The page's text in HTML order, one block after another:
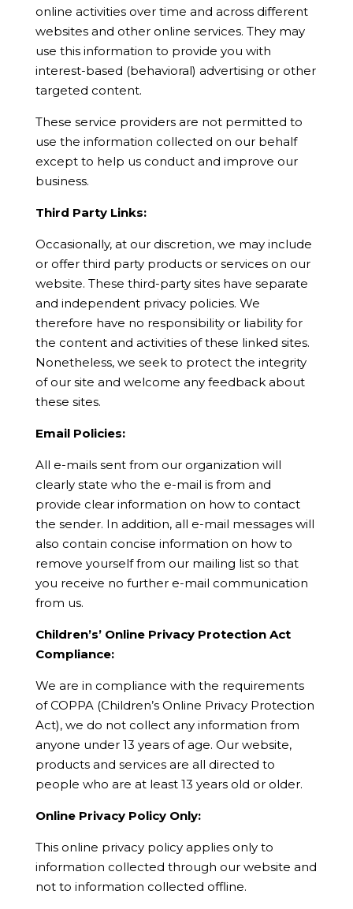
online activities over time and across different
websites and other online services. They may
use this information to provide you with
interest-based (behavioral) advertising or other
targeted content.
These service providers are not permitted to
use the information collected on our behalf
except to help us conduct and improve our
business.
Third Party Links:
Occasionally, at our discretion, we may include
or offer third party products or services on our
website. These third-party sites have separate
and independent privacy policies. We
therefore have no responsibility or liability for
the content and activities of these linked sites.
Nonetheless, we seek to protect the integrity
of our site and welcome any feedback about
these sites.
Email Policies:
All e-mails sent from our organization will
clearly state who the e-mail is from and
provide clear information on how to contact
the sender. In addition, all e-mail messages will
also contain concise information on how to
remove yourself from our mailing list so that
you receive no further e-mail communication
from us.
Children’s’ Online Privacy Protection Act
Compliance:
We are in compliance with the requirements
of COPPA (Children’s Online Privacy Protection
Act), we do not collect any information from
anyone under 13 years of age. Our website,
products and services are all directed to
people who are at least 13 years old or older.
Online Privacy Policy Only:
This online privacy policy applies only to
information collected through our website and
not to information collected offline.